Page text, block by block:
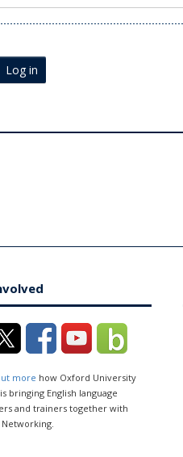
Log in
more how Oxford University
bringing English language
and trainers together with
Networking.